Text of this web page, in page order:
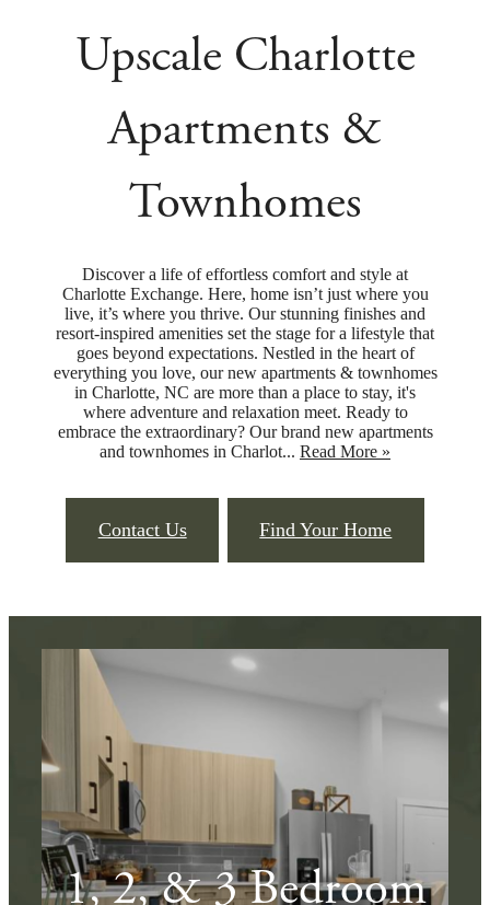
Upscale Charlotte
Apartments &
Townhomes
Discover a life of effortless comfort and style at
Charlotte Exchange. Here, home isn’t just where you
live, it’s where you thrive. Our stunning finishes and
resort-inspired amenities set the stage for a lifestyle that
goes beyond expectations. Nestled in the heart of
everything you love, our new apartments & townhomes
in Charlotte, NC are more than a place to stay, it's
where adventure and relaxation meet. Ready to
embrace the extraordinary? Our brand new apartments
and townhomes in Charlot... Read More »
Contact Us Find Your Home
1, 2, & 3 Bedroom